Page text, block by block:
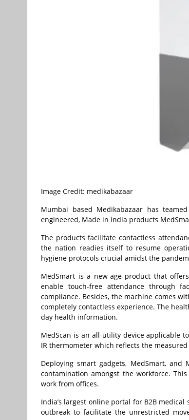
Image Credit: medikabazaar
Mumbai based Medikabazaar has
engineered, Made in India products
The products facilitate contactless
the nation readies itself to resume
hygiene protocols crucial amidst the
MedSmart is a new-age product that
enable touch-free attendance through
compliance. Besides, the machine comes
completely contactless experience. The
day health information.
MedScan is an all-utility device applicable
IR thermometer which reflects the
Deploying smart gadgets, MedSmart,
contamination amongst the workforce.
work from offices.
India’s largest online portal for B2B
outbreak to facilitate the unrestricted